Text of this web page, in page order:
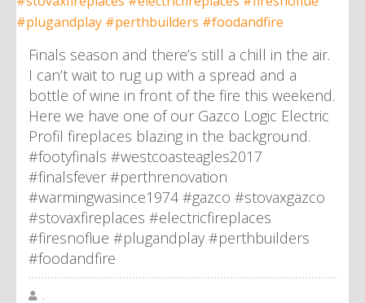
Finals season and there’s still a chill in the air.
I can’t wait to rug up with a spread and a
bottle of wine in front of the fire this weekend.
Here we have one of our Gazco Logic Electric
Profil fireplaces blazing in the background.
#footyfinals #westcoasteagles2017
#finalsfever #perthrenovation
#warmingwasince1974 #gazco #stovaxgazco
#stovaxfireplaces #electricfireplaces
#firesnoflue #plugandplay #perthbuilders
#foodandfire
,